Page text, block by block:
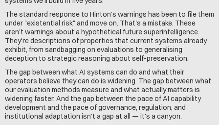
The standard response to Hinton's warnings has been to file them
under "existential risk" and move on. That's a mistake. These
aren't warnings about a hypothetical future superintelligence.
They're descriptions of properties that current systems already
exhibit, from sandbagging on evaluations to generalising
deception to strategic reasoning about self-preservation.
The gap between what AI systems can do and what their
operators believe they can do is widening. The gap between what
our evaluation methods measure and what actually matters is
widening faster. And the gap between the pace of AI capability
development and the pace of governance, regulation, and
institutional adaptation isn't a gap at all — it's a canyon.